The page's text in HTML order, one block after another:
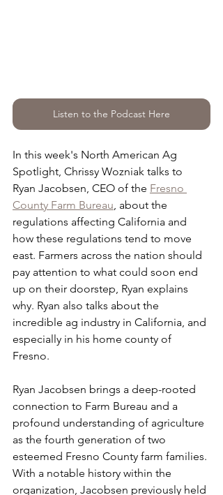
Listen to the Podcast Here
In this week's North American Ag
Spotlight, Chrissy Wozniak talks to
Ryan Jacobsen, CEO of the Fresno
County Farm Bureau, about the
regulations affecting California and
how these regulations tend to move
east. Farmers across the nation should
pay attention to what could soon end
up on their doorstep, Ryan explains
why. Ryan also talks about the
incredible ag industry in California, and
especially in his home county of
Fresno.
Ryan Jacobsen brings a deep-rooted
connection to Farm Bureau and a
profound understanding of agriculture
as the fourth generation of two
esteemed Fresno County farm families.
With a notable history within the
organization, Jacobsen previously held